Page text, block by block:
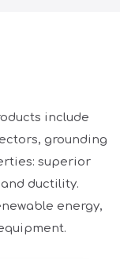
include
grounding
superior
ductility.
energy,